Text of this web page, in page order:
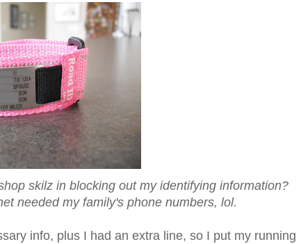
skilz in blocking out my identifying information?
needed my family's phone numbers, lol.
info, plus I had an extra line, so I put my running